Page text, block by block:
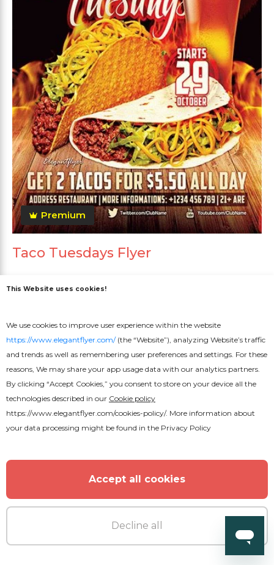
Premium
Taco Tuesdays Flyer
MORE FROM THE AUTHOR
This Website uses cookies!
We use cookies to improve user experience within the website
https://www.elegantflyer.com/(the “Website”), analyzing Website’s traffic
and trends as well as remembering user preferences and settings. For these
reasons, We may share your app usage data with our analytics partners.
By clicking “Accept Cookies,” you consent to store on your device all the
technologies described in our Cookie policy
https://www.elegantflyer.com/cookies-policy/. More information about
your data processing might be found in the Privacy Policy
Accept all cookies
Decline all